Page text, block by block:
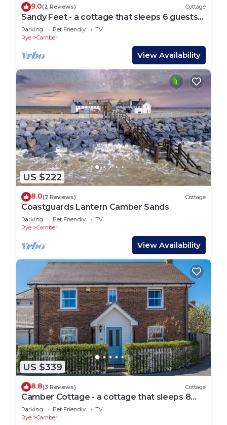
9.0(2 Reviews) Cottage
Sandy Feet - a cottage that sleeps 6 guests
in 3 bedrooms
Parking Pet Friendly
TV
Rye
Camber
View Availability
US $222
8.0(7 Reviews) Cottage
Coastguards Lantern Camber Sands
Parking Pet Friendly
TV
Rye
Camber
View Availability
US $339
8.8(3 Reviews) Cottage
Camber Cottage - a cottage that sleeps 8
guests in 4 bedrooms
Parking Pet Friendly
TV
Rye
Camber